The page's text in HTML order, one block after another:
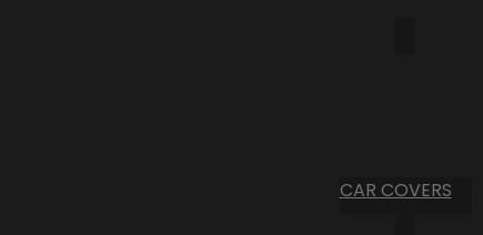
CAR COVERS